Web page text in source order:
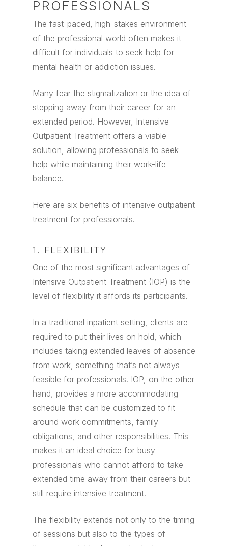
PROFESSIONALS
The fast-paced, high-stakes environment
of the professional world often makes it
difficult for individuals to seek help for
mental health or addiction issues.
Many fear the stigmatization or the idea of
stepping away from their career for an
extended period. However, Intensive
Outpatient Treatment offers a viable
solution, allowing professionals to seek
help while maintaining their work-life
balance.
Here are six benefits of intensive outpatient
treatment for professionals.
1. FLEXIBILITY
One of the most significant advantages of
Intensive Outpatient Treatment (IOP) is the
level of flexibility it affords its participants.
In a traditional inpatient setting, clients are
required to put their lives on hold, which
includes taking extended leaves of absence
from work, something that’s not always
feasible for professionals. IOP, on the other
hand, provides a more accommodating
schedule that can be customized to fit
around work commitments, family
obligations, and other responsibilities. This
makes it an ideal choice for busy
professionals who cannot afford to take
extended time away from their careers but
still require intensive treatment.
The flexibility extends not only to the timing
of sessions but also to the types of